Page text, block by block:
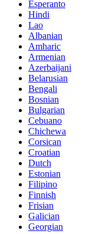
Esperanto
Hindi
Lao
Albanian
Amharic
Armenian
Azerbaijani
Belarusian
Bengali
Bosnian
Bulgarian
Cebuano
Chichewa
Corsican
Croatian
Dutch
Estonian
Filipino
Finnish
Frisian
Galician
Georgian